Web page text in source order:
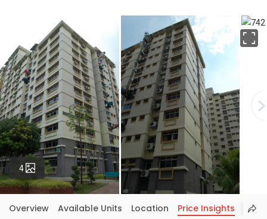
4 Photos
Overview Available Units Location Price Insights